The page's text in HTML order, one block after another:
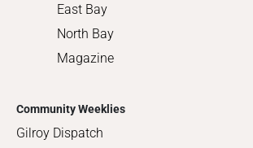
East Bay
North Bay
Magazine
Community Weeklies
Gilroy Dispatch